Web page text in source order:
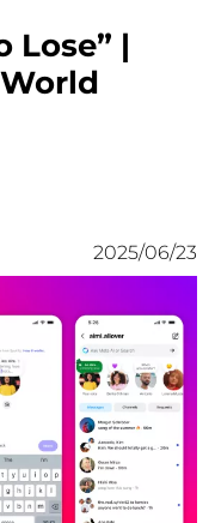
Lose” |
2025/06/23